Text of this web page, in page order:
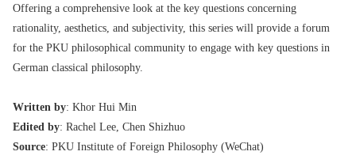
Offering a comprehensive look at the key questions concerning
rationality, aesthetics, and subjectivity, this series will provide a forum
for the PKU philosophical community to engage with key questions in
German classical philosophy.
Written by: Khor Hui Min
Edited by: Rachel Lee, Chen Shizhuo
Source: PKU Institute of Foreign Philosophy (WeChat)